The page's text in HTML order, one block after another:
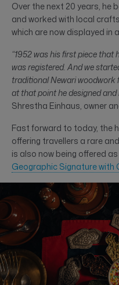
Over the next 20 years, he
and worked with local
which are now displayed in
“1952 was his first piece that
was registered. And we
traditional Newari woodwork
at that point he designed
Shrestha Einhaus, owner
Fast forward to today, the
offering travellers a rare
is also now being offered
Geographic Signature with